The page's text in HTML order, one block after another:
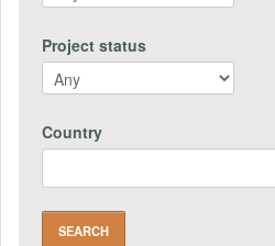
Project status
Country